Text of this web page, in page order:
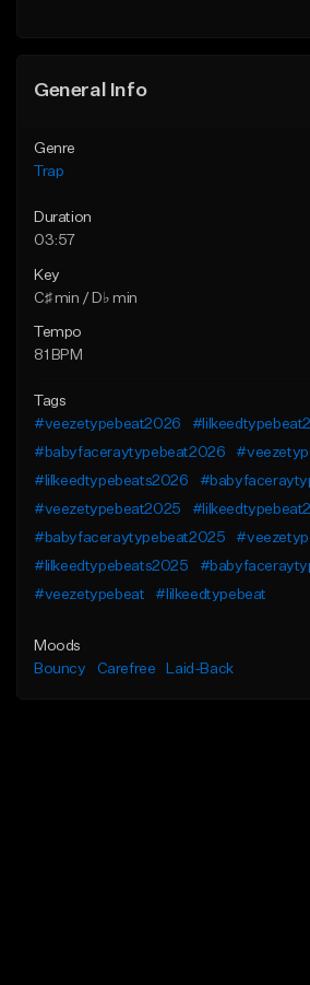
General Info
Genre
Trap
Duration
03:57
Key
C♯ min / D♭ min
Tempo
81 BPM
Tags
#veezetypebeat2026
#babyfaceraytypebeat2026
#lilkeedtypebeats2026
#veezetypebeat2025
#babyfaceraytypebeat2025
#lilkeedtypebeats2025
#veezetypebeat
#lilkeedtypebeat
Moods
Bouncy
Carefree Laid-Back